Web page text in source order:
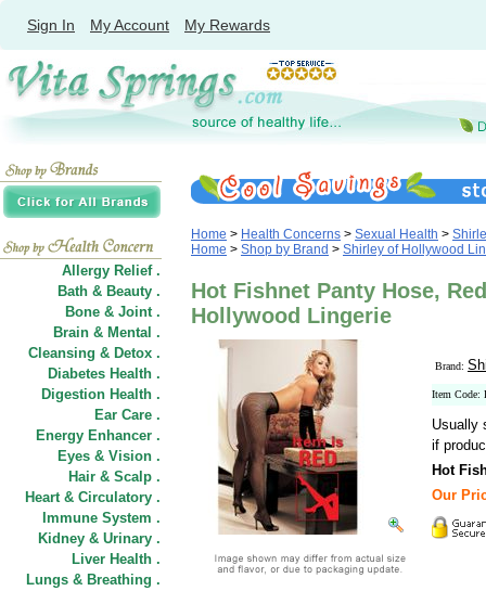
Sign In My Account My Rewards
Allergy Relief .
Bath & Beauty .
Bone & Joint .
Brain & Mental .
Cleansing & Detox .
Diabetes Health .
Digestion Health .
Ear Care .
Energy Enhancer .
Eyes & Vision .
Hair & Scalp .
Heart & Circulatory .
Immune System .
Kidney & Urinary .
Liver Health .
Lungs & Breathing .
Home > Health Concerns > Sexual Health >
Home > Shop by Brand > Shirley of Hollywood
Hot Fishnet Panty Hose,
Hollywood Lingerie
Brand:
Item Code:
Usually
if
Hot
Our